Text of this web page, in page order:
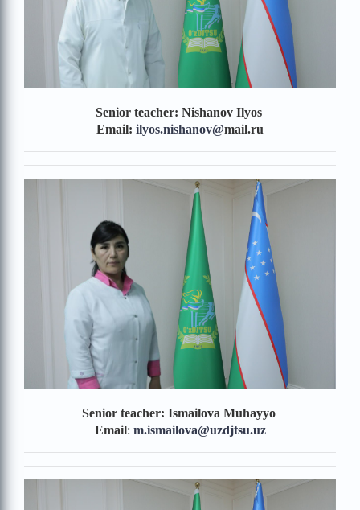
Senior teacher: Nishanov Ilyos
Email: ilyos.nishanov@mail.ru
Senior teacher: Ismailova Muhayyo
Email: m.ismailova@uzdjtsu.uz